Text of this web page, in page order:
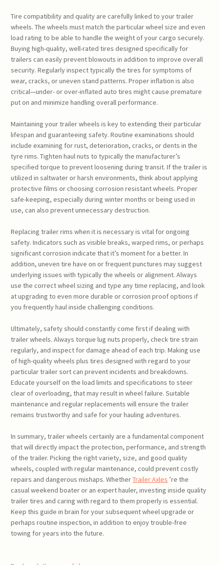
Tire compatibility and quality are carefully linked to your trailer
wheels. The wheels must match the particular wheel size and even
load rating to be able to handle the weight of your cargo securely.
Buying high-quality, well-rated tires designed specifically for
trailers can easily prevent blowouts in addition to improve overall
security. Regularly inspect typically the tires for symptoms of
wear, cracks, or uneven stand patterns. Proper inflation is also
critical—under- or over-inflated auto tires might cause premature
put on and minimize handling overall performance.
Maintaining your trailer wheels is key to extending their particular
lifespan and guaranteeing safety. Routine examinations should
include examining for rust, deterioration, cracks, or dents in the
tyre rims. Tighten haul nuts to typically the manufacturer’s
specified torque to prevent loosening during transit. If the trailer is
utilized in saltwater or harsh environments, think about applying
protective films or choosing corrosion resistant wheels. Proper
safe-keeping, especially during winter months or being used in
use, can also prevent unnecessary destruction.
Replacing trailer rims when it is necessary is vital for ongoing
safety. Indicators such as visible breaks, warped rims, or perhaps
significant corrosion indicate that it’s moment for a better. In
addition, uneven tire have on or frequent punctures may suggest
underlying issues with typically the wheels or alignment. Always
use the correct wheel sizing and type any time replacing, and look
at upgrading to even more durable or corrosion proof options if
you frequently haul inside challenging conditions.
Ultimately, safety should constantly come first if dealing with
trailer wheels. Always torque lug nuts properly, check tire strain
regularly, and inspect for damage ahead of each trip. Making use
of high-quality wheels plus tires designed with regard to your
particular trailer sort can prevent incidents and breakdowns.
Educate yourself on the load limits and specifications to steer
clear of overloading, that may result in wheel failure. Suitable
maintenance and regular replacements will ensure the trailer
remains trustworthy and safe for your hauling adventures.
In summary, trailer wheels certainly are a fundamental component
that will directly impact the protection, performance, and strength
of the trailer. Picking the right variety, size, and good quality
wheels, coupled with regular maintenance, could prevent costly
repairs and dangerous mishaps. WhetherTrailer Axles ’re the
casual weekend boater or an expert hauler, investing inside quality
trailer tires and caring with regard to them properly is essential.
Keep this guide in brain for your subsequent wheel upgrade or
perhaps routine inspection, in addition to enjoy trouble-free
towing for years into the future.